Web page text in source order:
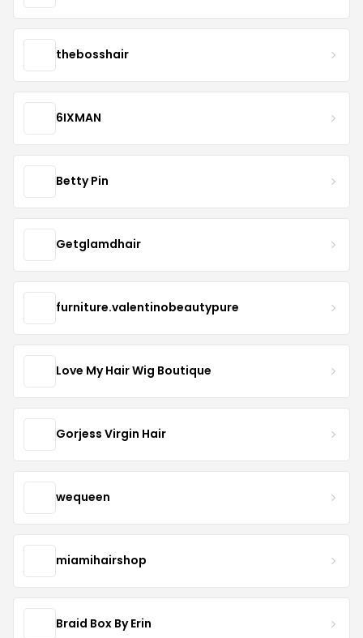
thebosshair
6IXMAN
Betty Pin
Getglamdhair
furniture.valentinobeautypure
Love My Hair Wig Boutique
Gorjess Virgin Hair
wequeen
miamihairshop
Braid Box By Erin